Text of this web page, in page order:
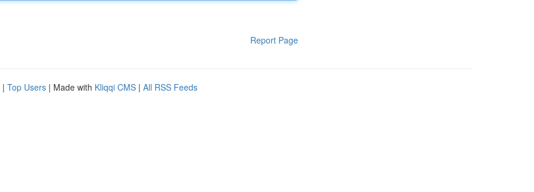
Report Page
| Top Users | Made with Kliqqi CMS | All RSS Feeds